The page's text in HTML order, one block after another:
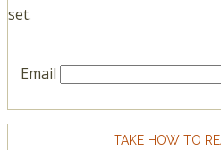
set.
Email
TAKE HOW TO